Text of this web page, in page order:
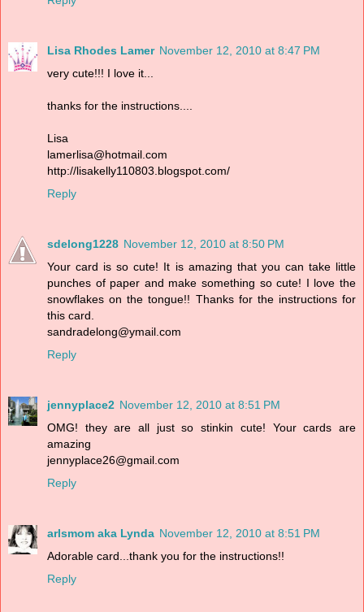
Lisa Rhodes Lamer November 12, 2010 at 8:47 PM
very cute!!! I love it...
thanks for the instructions....
Lisa
lamerlisa@hotmail.com
http://lisakelly110803.blogspot.com/
Reply
sdelong1228 November 12, 2010 at 8:50 PM
Your card is so cute! It is amazing that you can take little
punches of paper and make something so cute! I love the
snowflakes on the tongue!! Thanks for the instructions for
this card.
sandradelong@ymail.com
Reply
jennyplace2 November 12, 2010 at 8:51 PM
OMG! they are all just so stinkin cute! Your cards are
amazing
jennyplace26@gmail.com
Reply
arlsmom aka Lynda November 12, 2010 at 8:51 PM
Adorable card...thank you for the instructions!!
Reply